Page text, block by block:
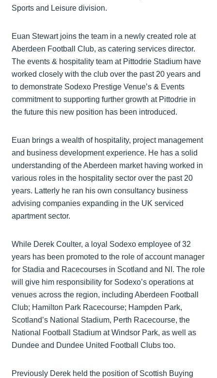
Sports and Leisure division.
Euan Stewart joins the team in a newly created role at
Aberdeen Football Club, as catering services director.
The events & hospitality team at Pittodrie Stadium have
worked closely with the club over the past 20 years and
to demonstrate Sodexo Prestige Venue’s & Events
commitment to supporting further growth at Pittodrie in
the future this new position has been introduced.
Euan brings a wealth of hospitality, project management
and business development experience. He has a solid
understanding of the Aberdeen market having worked in
various roles in the hospitality sector over the past 20
years. Latterly he ran his own consultancy business
advising companies expanding in the UK serviced
apartment sector.
While Derek Coulter, a loyal Sodexo employee of 32
years has been promoted to the role of account manager
for Stadia and Racecourses in Scotland and NI. The role
will give him responsibility for Sodexo’s operations at
venues across the region, including Aberdeen Football
Club; Hamilton Park Racecourse; Hampden Park,
Scotland’s National Stadium, Perth Racecourse, the
National Football Stadium at Windsor Park, as well as
Dundee and Dundee United Football Clubs too.
Previously Derek held the position of Scottish Buying